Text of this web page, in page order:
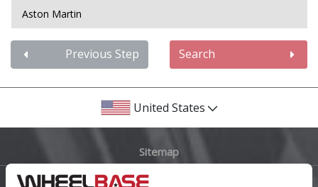
Aston Martin
Audi
Bentley
Previous Step Search
United States
Sitemap